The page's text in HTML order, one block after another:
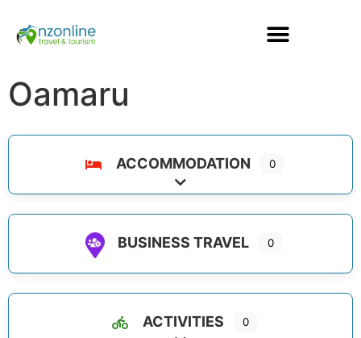
Oamaru
ACCOMMODATION 0
Expand sub-categories
BUSINESS TRAVEL 0
ACTIVITIES 0